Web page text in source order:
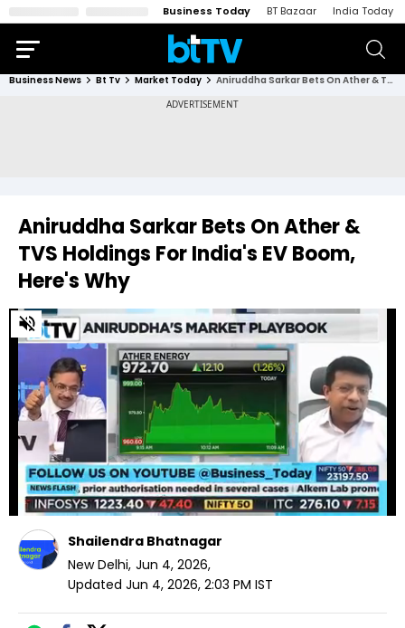
Business Today BT Bazaar India Today
Business News Bt Tv Market Today Aniruddha Sarkar Bets On Ather & TVS Holdings For India's EV Boom, Here's Why
Aniruddha Sarkar Bets On Ather &
TVS Holdings For India's EV Boom,
Here's Why
0
of
32
seconds
Shailendra Bhatnagar
New Delhi, Jun 4, 2026,
Updated Jun 4, 2026, 2:03 PM IST